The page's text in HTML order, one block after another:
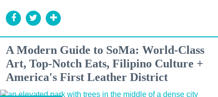
A Modern Guide to SoMa: World-Class
Art, Top-Notch Eats, Filipino Culture +
America's First Leather District